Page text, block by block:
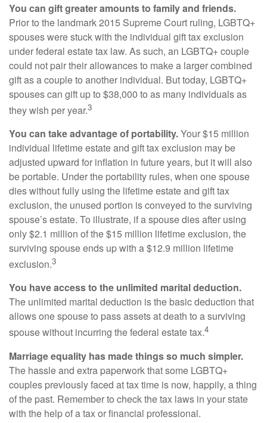
You can gift greater amounts to family and friends.
Prior to the landmark 2015 Supreme Court ruling, LGBTQ+
spouses were stuck with the individual gift tax exclusion
under federal estate tax law. As such, an LGBTQ+ couple
could not pair their allowances to make a larger combined
gift as a couple to another individual. But today, LGBTQ+
spouses can gift up to $38,000 to as many individuals as
they wish per year.3
You can take advantage of portability.Your $15 million
individual lifetime estate and gift tax exclusion may be
adjusted upward for inflation in future years, but it will also
be portable. Under the portability rules, when one spouse
dies without fully using the lifetime estate and gift tax
exclusion, the unused portion is conveyed to the surviving
spouse’s estate. To illustrate, if a spouse dies after using
only $2.1 million of the $15 million lifetime exclusion, the
surviving spouse ends up with a $12.9 million lifetime
exclusion.3
You have access to the unlimited marital deduction.
The unlimited marital deduction is the basic deduction that
allows one spouse to pass assets at death to a surviving
spouse without incurring the federal estate tax.4
Marriage equality has made things so much simpler.
The hassle and extra paperwork that some LGBTQ+
couples previously faced at tax time is now, happily, a thing
of the past. Remember to check the tax laws in your state
with the help of a tax or financial professional.